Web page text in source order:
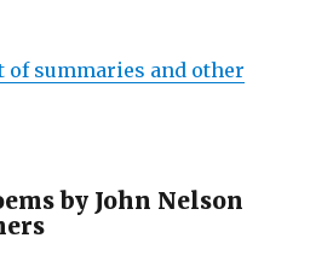
summaries and other
by John Nelson